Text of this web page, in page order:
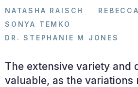
NATASHA RAISCH
SONYA TEMKO
DR. STEPHANIE M JONES
The extensive variety and
valuable, as the variations